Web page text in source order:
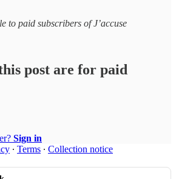
to paid subscribers of J’accuse
post are for paid
Sign in
∙ Terms ∙ Collection notice